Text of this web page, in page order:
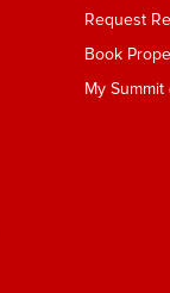
Request
Book
My Summit